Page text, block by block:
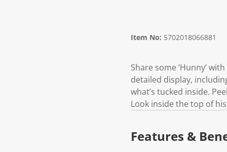
Item No: 5702018066881
Share some ‘Hunny’
detailed display,
what’s tucked inside.
Look inside the top of
Features &